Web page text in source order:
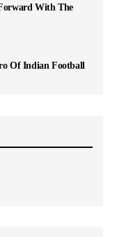
With The
Of Indian Football